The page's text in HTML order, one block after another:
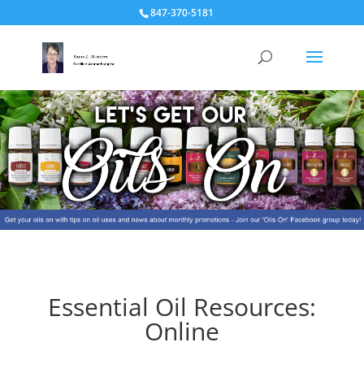
847-370-5181
Essential Oil Resources:
Online